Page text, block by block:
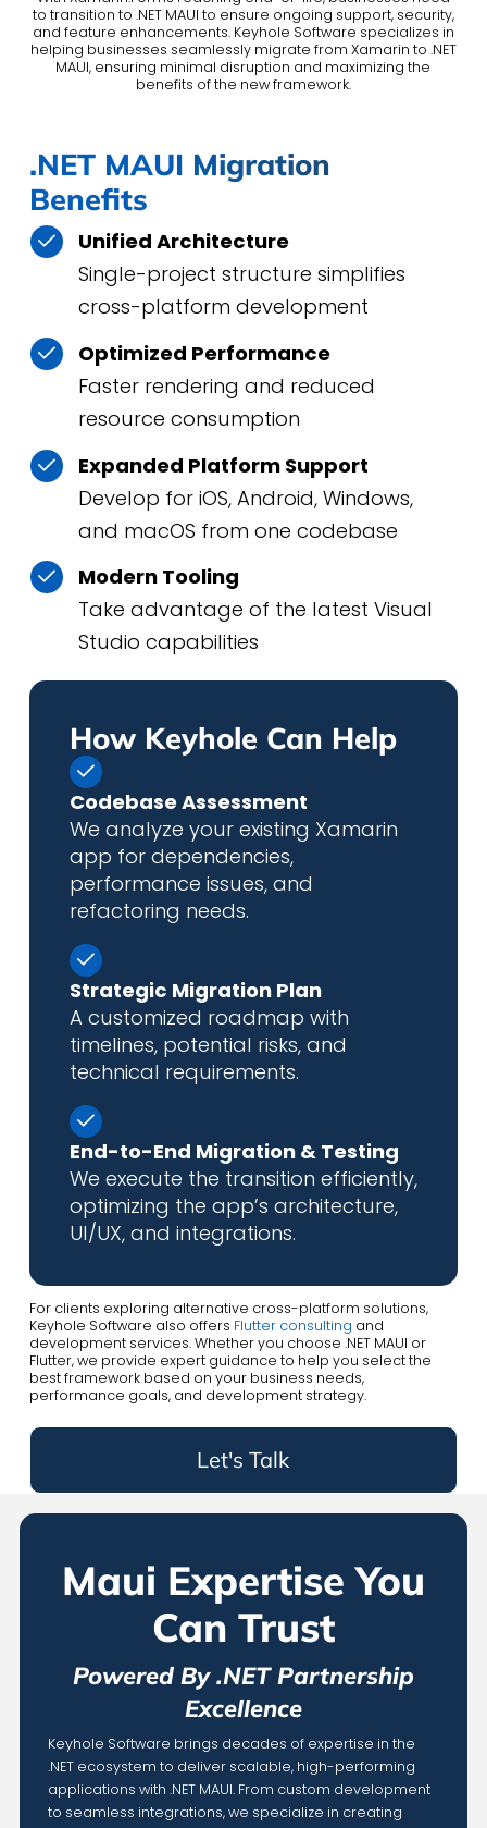
to transition to .NET MAUI to ensure ongoing support, security,
and feature enhancements. Keyhole Software specializes in
helping businesses seamlessly migrate from Xamarin to .NET
MAUI, ensuring minimal disruption and maximizing the
benefits of the new framework.
.NET MAUI Migration
Benefits
Unified Architecture
Single-project structure simplifies
cross-platform development
Optimized Performance
Faster rendering and reduced
resource consumption
Expanded Platform Support
Develop for iOS, Android, Windows,
and macOS from one codebase
Modern Tooling
Take advantage of the latest Visual
Studio capabilities
How Keyhole Can Help
Codebase Assessment
We analyze your existing Xamarin
app for dependencies,
performance issues, and
refactoring needs.
Strategic Migration Plan
A customized roadmap with
timelines, potential risks, and
technical requirements.
End-to-End Migration & Testing
We execute the transition efficiently,
optimizing the app’s architecture,
UI/UX, and integrations.
For clients exploring alternative cross-platform solutions,
Keyhole Software also offers Flutter consulting and
development services. Whether you choose .NET MAUI or
Flutter, we provide expert guidance to help you select the
best framework based on your business needs,
performance goals, and development strategy.
Let's Talk
Maui Expertise You
Can Trust
Powered By .NET Partnership
Excellence
Keyhole Software brings decades of expertise in the
.NET ecosystem to deliver scalable, high-performing
applications with .NET MAUI. From custom development
to seamless integrations, we specialize in creating